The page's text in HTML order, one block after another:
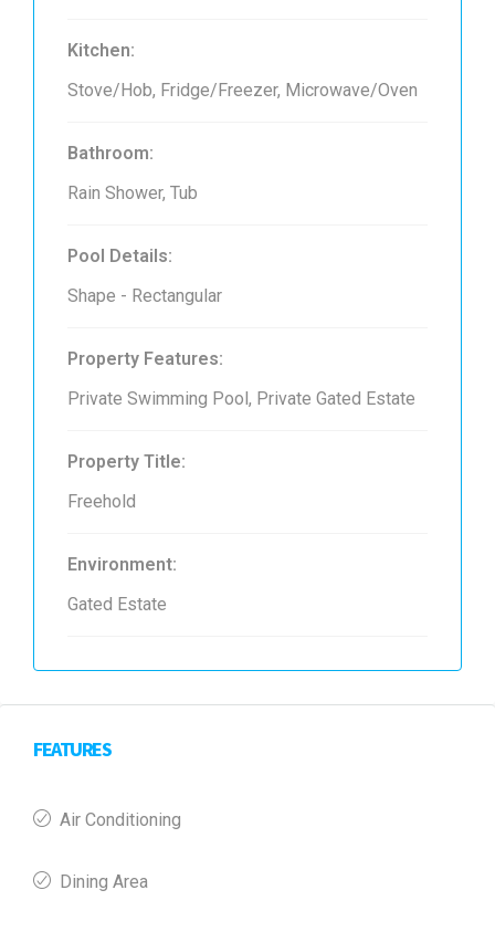
Kitchen:
Stove/Hob, Fridge/Freezer, Microwave/Oven
Bathroom:
Rain Shower, Tub
Pool Details:
Shape - Rectangular
Property Features:
Private Swimming Pool, Private Gated Estate
Property Title:
Freehold
Environment:
Gated Estate
FEATURES
Air Conditioning
Dining Area